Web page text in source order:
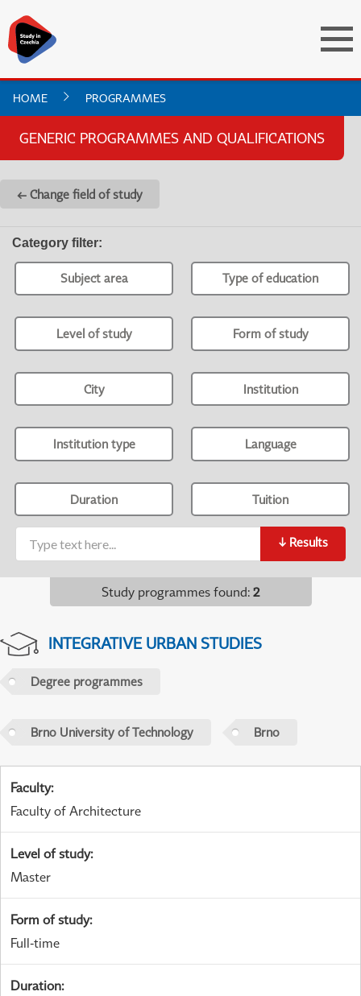
HOME PROGRAMMES
GENERIC PROGRAMMES AND QUALIFICATIONS
← Change field of study
Category filter:
Subject area Type of education
Level of study Form of study
City Institution
Institution type Language
Duration Tuition
↓ Results
Study programmes found: 2
INTEGRATIVE URBAN STUDIES
Degree programmes
Brno University of Technology Brno
Faculty:
Faculty of Architecture
Level of study:
Master
Form of study:
Full-time
Duration: